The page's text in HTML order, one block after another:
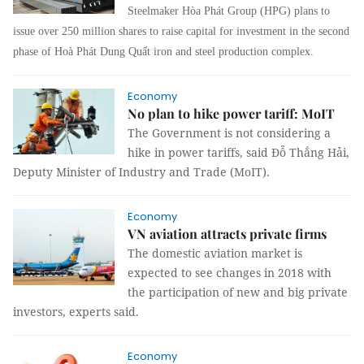
Steelmaker Hòa Phát Group (HPG) plans to
issue over 250 million shares to raise capital for investment in the second
phase of Hoà Phát Dung Quất iron and steel production complex.
Economy
No plan to hike power tariff: MoIT
The Government is not considering a
hike in power tariffs, said Đỗ Thắng Hải,
Deputy Minister of Industry and Trade (MoIT).
Economy
VN aviation attracts private firms
The domestic aviation market is
expected to see changes in 2018 with
the participation of new and big private
investors, experts said.
Economy